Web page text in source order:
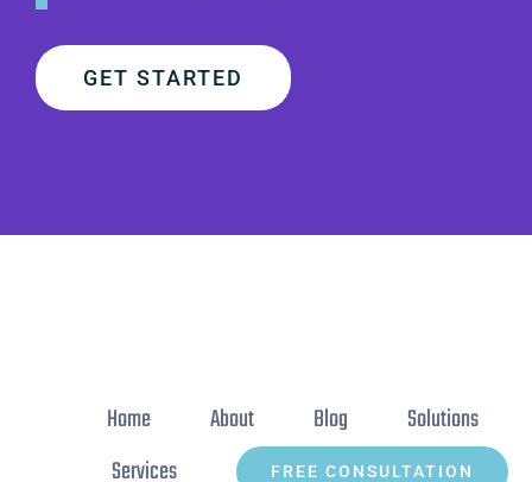
GET STARTED
Home About Blog
Solutions
Services
FREE CONSULTATION